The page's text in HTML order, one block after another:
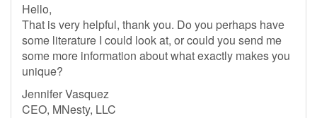
Hello,
That is very helpful, thank you. Do you perhaps have
some literature I could look at, or could you send me
some more information about what exactly makes you
unique?
Jennifer Vasquez
CEO, MNesty, LLC